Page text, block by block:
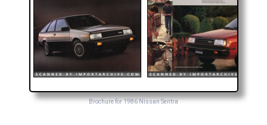
Brochure for 1986 Nissan Sentra